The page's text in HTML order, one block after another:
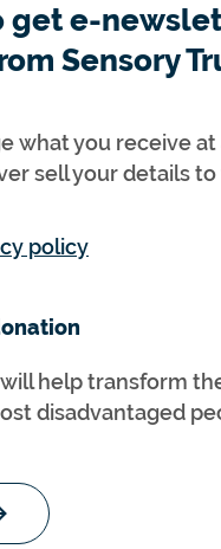
get e-
Sensory
what you receive
sell your details
policy
help transform
disadvantaged